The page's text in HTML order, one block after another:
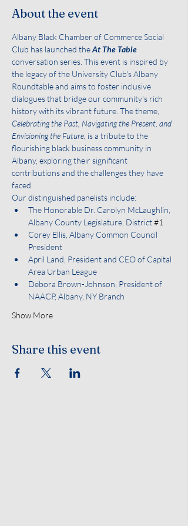
About the event
Albany Black Chamber of Commerce Social
Club has launched the At The Table
conversation series. This event is inspired by
the legacy of the University Club's Albany
Roundtable and aims to foster inclusive
dialogues that bridge our community's rich
history with its vibrant future. The theme,
Celebrating the Past, Navigating the Present, and
Envisioning the Future, is a tribute to the
flourishing black business community in
Albany, exploring their significant
contributions and the challenges they have
faced.
Our distinguished panelists include:
The Honorable Dr. Carolyn McLaughlin,
Albany County Legislature, District #1
Corey Ellis, Albany Common Council
President
April Land, President and CEO of Capital
Area Urban League
Debora Brown-Johnson, President of
NAACP, Albany, NY Branch
Show More
Share this event